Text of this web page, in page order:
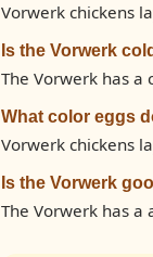
Vorwerk chickens
Is the Vorwerk
The Vorwerk has a
What color eggs
Vorwerk chickens
Is the Vorwerk
The Vorwerk has